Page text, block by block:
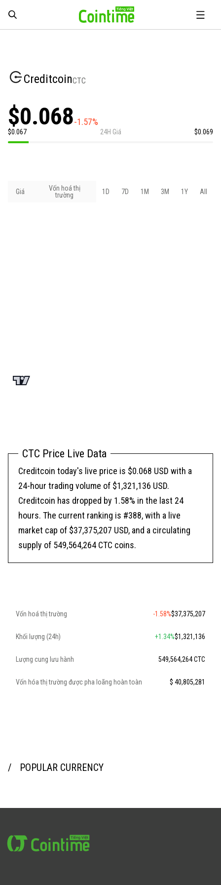
CreditcoinCTC
$0.068-1.57%
$0.067 24H Giá $0.069
Giá
Vốn hoá thị
trường
1D 7D 1M 3M 1Y All
CTC Price Live Data
Creditcoin today's live price is $0.068 USD with a
24-hour trading volume of $1,321,136 USD.
Creditcoin has dropped by 1.58% in the last 24
hours. The current ranking is #388, with a live
market cap of $37,375,207 USD, and a circulating
supply of 549,564,264 CTC coins.
Vốn hoá thị trường -1.58%$37,375,207
Khối lượng (24h) +1.34%$1,321,136
Lượng cung lưu hành 549,564,264 CTC
Vốn hóa thị trường được pha loãng hoàn toàn $ 40,805,281
POPULAR CURRENCY